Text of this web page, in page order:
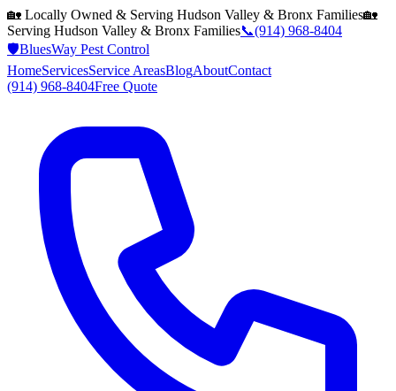
🏡 Locally Owned & Serving Hudson Valley & Bronx Families🏡
Serving Hudson Valley & Bronx Families📞(914) 968-8404
🛡️BluesWay Pest Control
HomeServicesService AreasBlogAboutContact
(914) 968-8404Free Quote